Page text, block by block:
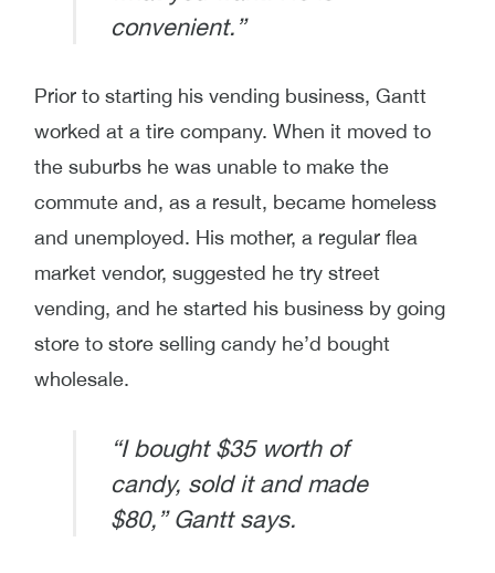
convenient.”
Prior to starting his vending business, Gantt
worked at a tire company. When it moved to
the suburbs he was unable to make the
commute and, as a result, became homeless
and unemployed. His mother, a regular flea
market vendor, suggested he try street
vending, and he started his business by going
store to store selling candy he’d bought
wholesale.
“I bought $35 worth of
candy, sold it and made
$80,” Gantt says.